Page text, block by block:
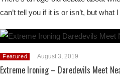
can’t tell you if it is or isn’t, but
Featured August 3, 2019
Extreme Ironing – Daredevils Meet